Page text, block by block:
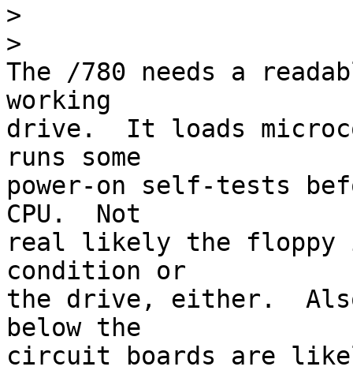
>
>
The /780 needs a
working
drive.  It loads
runs some
power-on self-tests
CPU.  Not
real likely the floppy
condition or
the drive, either.
below the
circuit boards are